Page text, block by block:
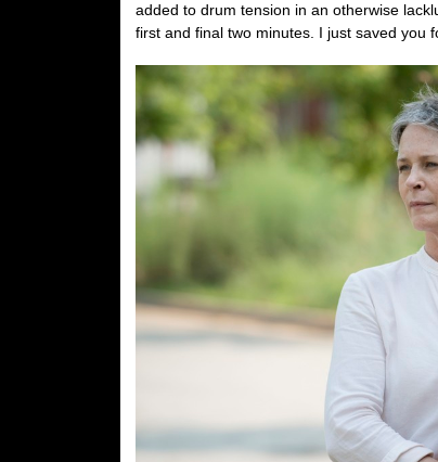
added to drum tension in an otherwise
first and final two minutes. I just saved you